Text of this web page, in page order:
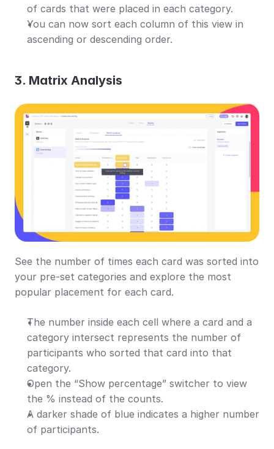
of cards that were placed in each category.
You can now sort each column of this view in
ascending or descending order.
3. Matrix Analysis
See the number of times each card was sorted into
your pre-set categories and explore the most
popular placement for each card.
The number inside each cell where a card and a
category intersect represents the number of
participants who sorted that card into that
category.
Open the “Show percentage” switcher to view
the % instead of the counts.
A darker shade of blue indicates a higher number
of participants.